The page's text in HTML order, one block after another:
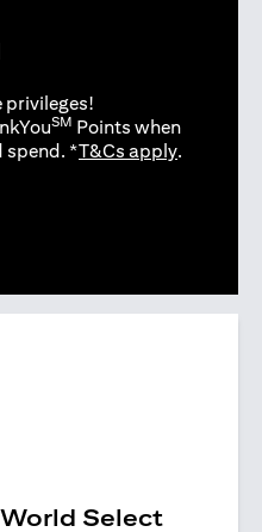
privileges!
SM Points when
spend. *T&Cs applyopens in
.
tab
Select